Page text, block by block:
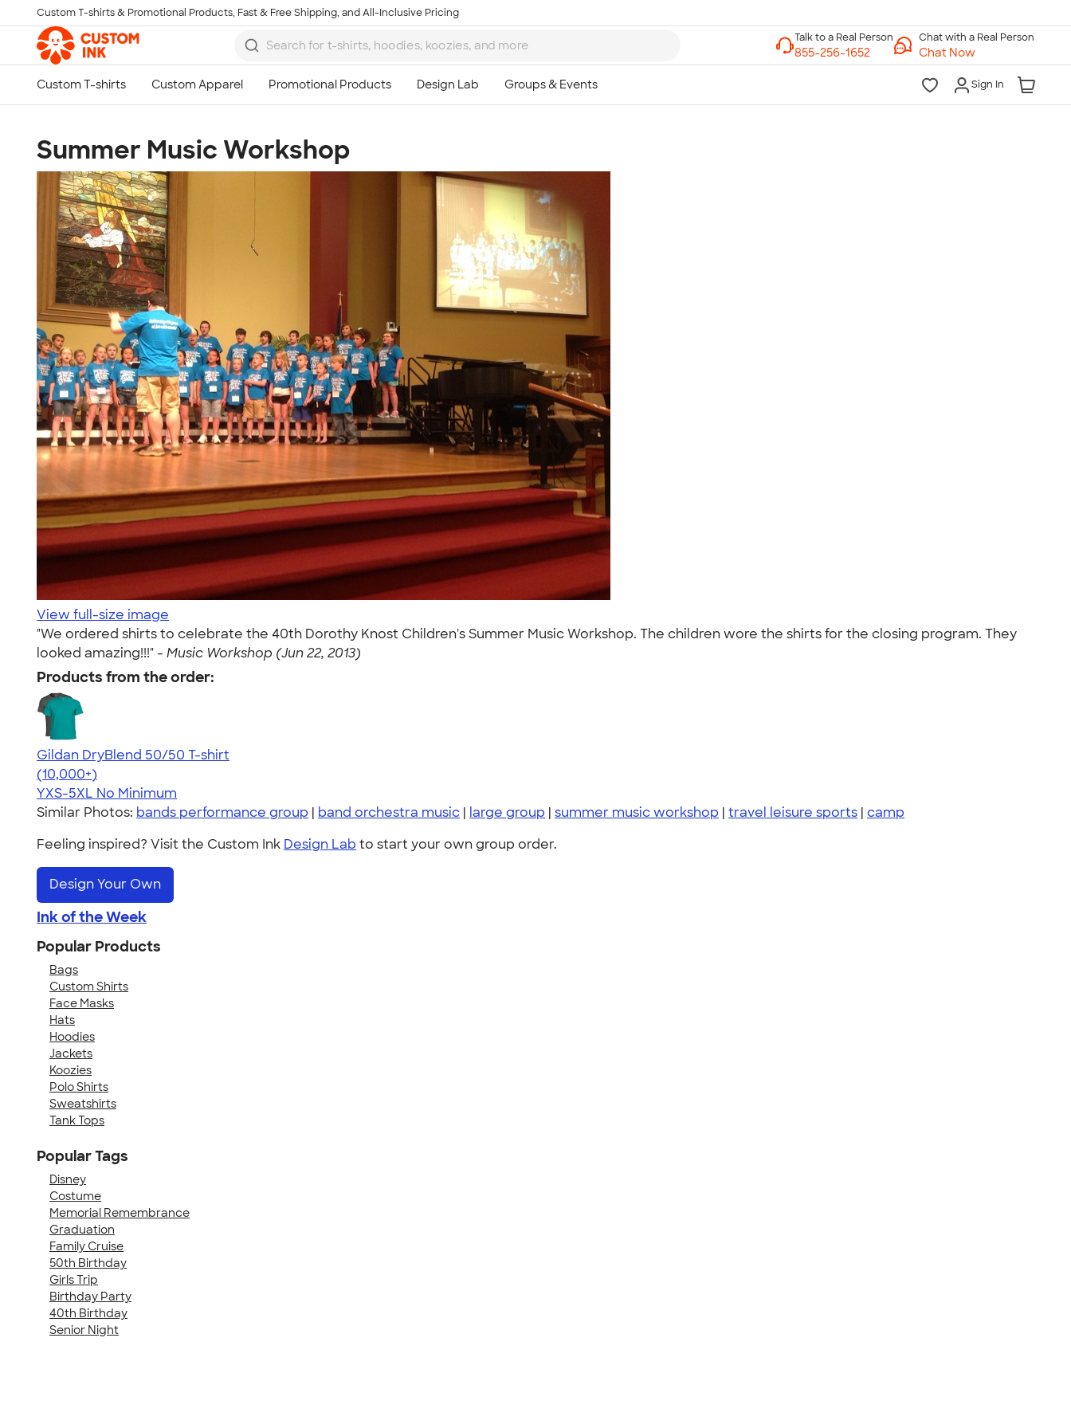
Skip to main content
Custom T-shirts & Promotional Products, Fast & Free Shipping, and All-Inclusive Pricing
Chat with a Real Person
Chat Now
Sign In
Summer Music Workshop
View full-size image
"We ordered shirts to celebrate the 40th Dorothy Knost Children's Summer Music Workshop. The children wore the shirts for the closing program. They
looked amazing!!!" - Music Workshop (Jun 22, 2013)
Products from the order:
Gildan DryBlend 50/50 T-shirt
4.59
20134
(10,000+)
YXS-5XL No Minimum
Similar Photos: bands performance group | band orchestra music | large group | summer music workshop | travel leisure sports | camp
Feeling inspired? Visit the Custom Ink Design Lab to start your own group order.
Design Your Own
Ink of the Week
Popular Products
Bags
Custom Shirts
Face Masks
Hats
Hoodies
Jackets
Koozies
Polo Shirts
Sweatshirts
Tank Tops
Popular Tags
Disney
Costume
Memorial Remembrance
Graduation
Family Cruise
50th Birthday
Girls Trip
Birthday Party
40th Birthday
Senior Night